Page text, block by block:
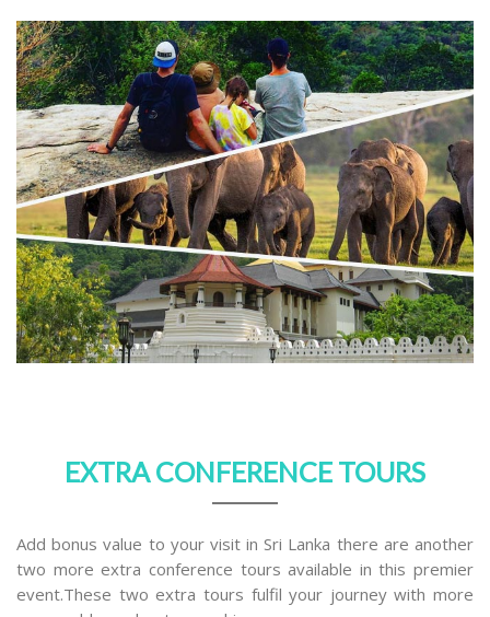
EXTRA CONFERENCE TOURS
Add bonus value to your visit in Sri Lanka there are another
two more extra conference tours available in this premier
event.These two extra tours fulfil your journey with more